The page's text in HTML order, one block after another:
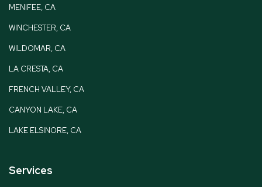
MENIFEE, CA
WINCHESTER, CA
WILDOMAR, CA
LA CRESTA, CA
FRENCH VALLEY, CA
CANYON LAKE, CA
LAKE ELSINORE, CA
Services